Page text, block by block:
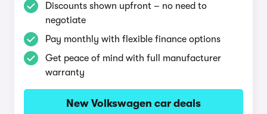
Discounts shown upfront – no need to
negotiate
Pay monthly with flexible finance options
Get peace of mind with full manufacturer
warranty
New Volkswagen car deals